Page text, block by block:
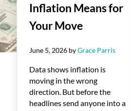
Inflation Means for
Your Move
June 5, 2026 byGrace Parris
Data shows inflation is
moving in the wrong
direction. But before the
headlines send anyone into a